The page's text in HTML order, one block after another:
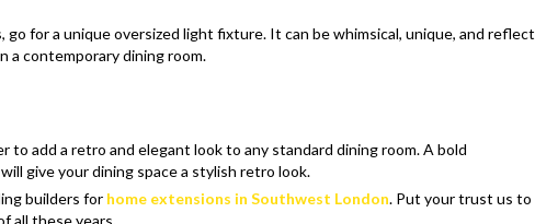
for a unique oversized light fixture. It can be whimsical, unique, and reflect
a contemporary dining room.
to add a retro and elegant look to any standard dining room. A bold
give your dining space a stylish retro look.
builders for home extensions in Southwest London. Put your trust us to
all these years.